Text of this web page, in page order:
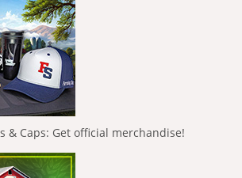
& Caps: Get official merchandise!